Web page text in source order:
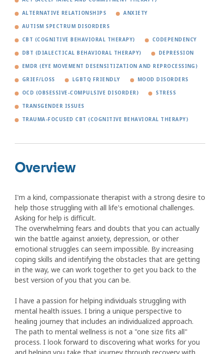
ALTERNATIVE RELATIONSHIPS ANXIETY
AUTISM SPECTRUM DISORDERS
CBT (COGNITIVE BEHAVIORAL THERAPY) CODEPENDENCY
DBT (DIALECTICAL BEHAVIORAL THERAPY) DEPRESSION
EMDR (EYE MOVEMENT DESENSITIZATION AND REPROCESSING)
GRIEF/LOSS LGBTQ FRIENDLY MOOD DISORDERS
OCD (OBSESSIVE-COMPULSIVE DISORDER) STRESS
TRANSGENDER ISSUES
TRAUMA-FOCUSED CBT (COGNITIVE BEHAVIORAL THERAPY)
Overview
I'm a kind, compassionate therapist with a strong desire to
help those struggling with all life's emotional challenges.
Asking for help is difficult.
The overwhelming fears and doubts that you can actually
win the battle against anxiety, depression, or other
emotional struggles can seem impossible. By increasing
coping skills and identifying the obstacles that are getting
in the way, we can work together to get you back to the
best version of you that you can be.
I have a passion for helping individuals struggling with
mental health issues. I bring a unique perspective to
healing journey that includes an individualized approach.
The path to mental wellness is not a "one size fits all"
process. I look forward to discovering what works for you